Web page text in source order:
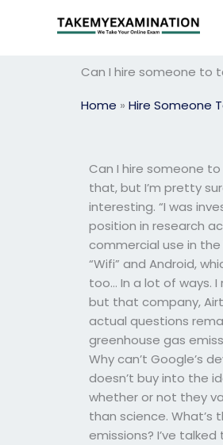
Can I hire someone to
Home » Hire Someone
Can I hire someone
that, but I’m pretty
interesting. “I was
position in research
commercial use in
“Wifi” and Android,
too… In a lot of ways.
but that company,
actual questions
greenhouse gas
Why can’t Google’s
doesn’t buy into the
whether or not they
than science.
emissions? I’ve